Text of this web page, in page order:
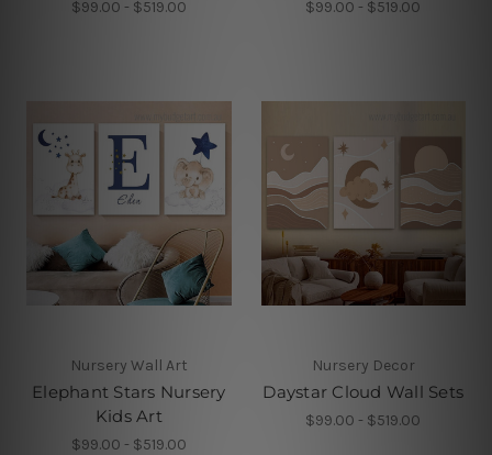
$99.00 - $519.00 $99.00 - $519.00
Nursery Wall Art
Elephant Stars Nursery
Kids Art
$99.00 - $519.00
Nursery Decor
Daystar Cloud Wall Sets
$99.00 - $519.00